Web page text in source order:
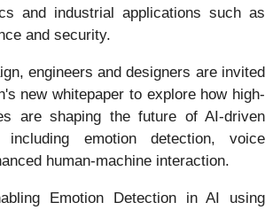
and industrial applications such as
and security.
engineers and designers are invited
new whitepaper to explore how high-
are shaping the future of AI-driven
including emotion detection, voice
human-machine interaction.
Emotion Detection in AI using